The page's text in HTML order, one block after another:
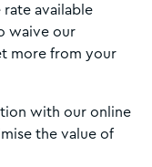
available
waive our
more from your
with our online
the value of